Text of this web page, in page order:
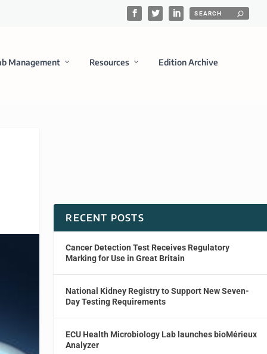
Management Resources Edition Archive
RECENT POSTS
Cancer Detection Test Receives Regulatory
Marking for Use in Great Britain
National Kidney Registry to Support New Seven-
Day Testing Requirements
ECU Health Microbiology Lab launches bioMérieux
Analyzer